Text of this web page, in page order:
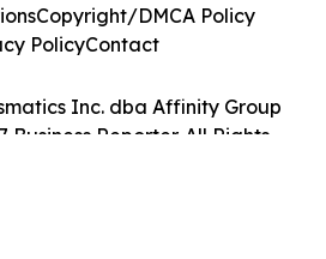
Inc. dba Affinity Group
Business Reporter. All Rights
Copyright/DMCA Policy
PolicyContact